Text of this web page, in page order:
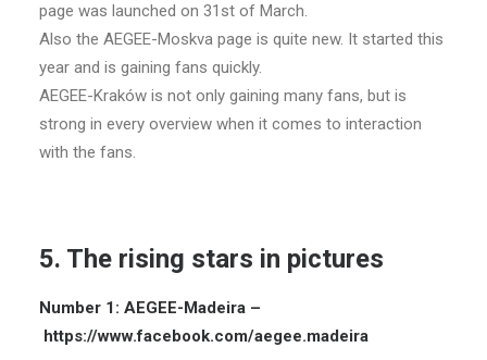
page was launched on 31st of March.
Also the AEGEE-Moskva page is quite new. It started this
year and is gaining fans quickly.
AEGEE-Kraków is not only gaining many fans, but is
strong in every overview when it comes to interaction
with the fans.
5. The rising stars in pictures
Number 1: AEGEE-Madeira –
https://www.facebook.com/aegee.madeira